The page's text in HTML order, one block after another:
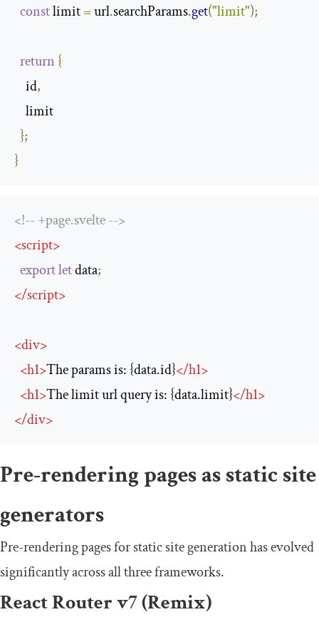
const limit = url.searchParams.get("limit");
return {
    id
,
    limit
};
}
<!-- +page.svelte -->
<script>
exportlet data;
</script>
<div>
<h1>The params is: {data.id}</h1>
<h1>The limit url query is: {data.limit}</h1>
</div>
Pre-rendering pages as static site
generators
Pre-rendering pages for static site generation has evolved
significantly across all three frameworks.
React Router v7 (Remix)